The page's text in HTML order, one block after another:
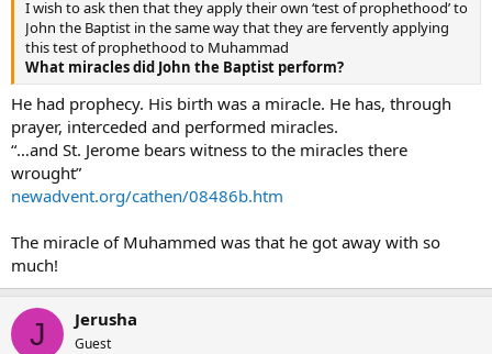
I wish to ask then that they apply their own ‘test of prophethood’ to
John the Baptist in the same way that they are fervently applying
this test of prophethood to Muhammad
What miracles did John the Baptist perform?
He had prophecy. His birth was a miracle. He has, through
prayer, interceded and performed miracles.
“…and St. Jerome bears witness to the miracles there
wrought”
newadvent.org/cathen/08486b.htm
The miracle of Muhammed was that he got away with so
much!
J Jerusha
Guest